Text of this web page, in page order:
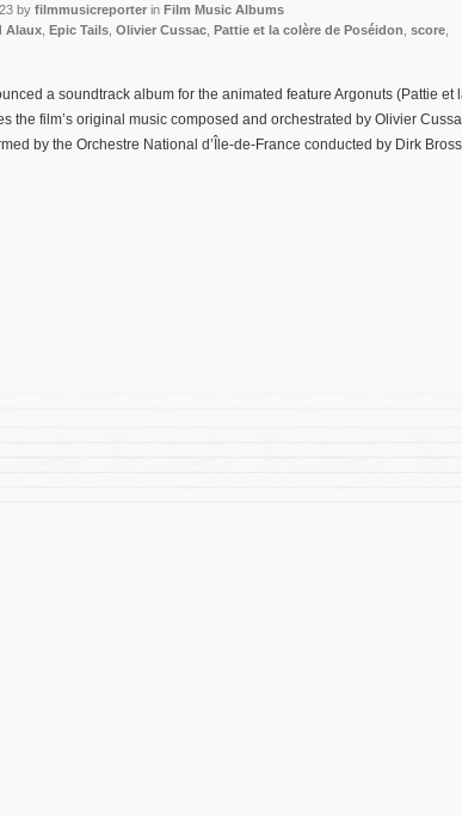
by filmmusicreporter in Film Music Albums
Alaux Epic Tails Olivier Cussac Pattie et la colère de Poséidon score
a soundtrack album for the animated feature Argonuts (Pattie et
the film’s original music composed and orchestrated by Olivier
by the Orchestre National d’Île-de-France conducted by Dirk